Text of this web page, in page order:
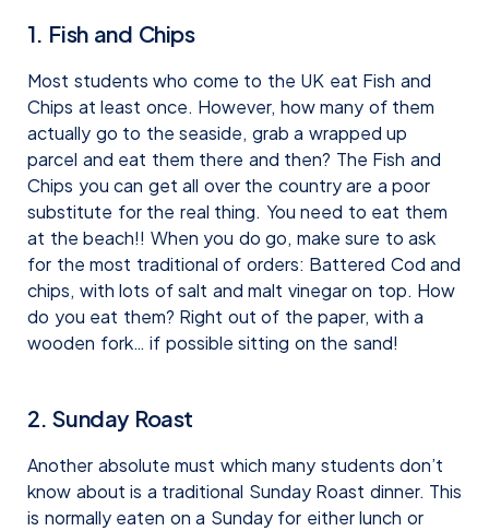
1. Fish and Chips
Most students who come to the UK eat Fish and
Chips at least once. However, how many of them
actually go to the seaside, grab a wrapped up
parcel and eat them there and then? The Fish and
Chips you can get all over the country are a poor
substitute for the real thing. You need to eat them
at the beach!! When you do go, make sure to ask
for the most traditional of orders: Battered Cod and
chips, with lots of salt and malt vinegar on top. How
do you eat them? Right out of the paper, with a
wooden fork… if possible sitting on the sand!
2. Sunday Roast
Another absolute must which many students don’t
know about is a traditional Sunday Roast dinner. This
is normally eaten on a Sunday for either lunch or